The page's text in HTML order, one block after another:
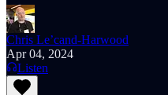
Chris Le’cand-Harwood
Apr 04, 2024
Listen